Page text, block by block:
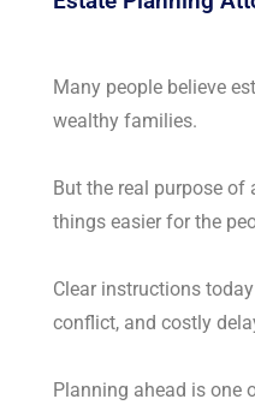
Many people believe
wealthy families.
But the real purpose of
things easier for the
Clear instructions
conflict, and costly
Planning ahead is one